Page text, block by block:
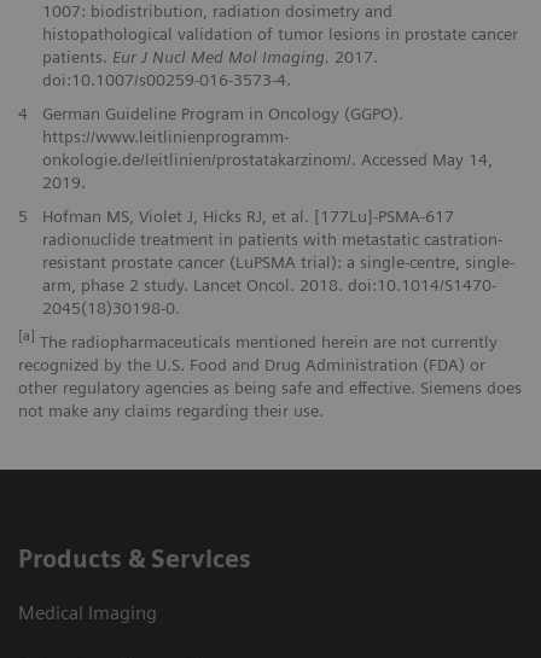
1007: biodistribution, radiation dosimetry and
histopathological validation of tumor lesions in prostate cancer
patients. Eur J Nucl Med Mol Imaging. 2017.
doi:10.1007/s00259-016-3573-4.
4
German Guideline Program in Oncology (GGPO).
https://www.leitlinienprogramm-
onkologie.de/leitlinien/prostatakarzinom/. Accessed May 14,
2019.
5
Hofman MS, Violet J, Hicks RJ, et al. [177Lu]-PSMA-617
radionuclide treatment in patients with metastatic castration-
resistant prostate cancer (LuPSMA trial): a single-centre, single-
arm, phase 2 study. Lancet Oncol. 2018. doi:10.1014/S1470-
2045(18)30198-0.
[a] The radiopharmaceuticals mentioned herein are not currently
recognized by the U.S. Food and Drug Administration (FDA) or
other regulatory agencies as being safe and effective. Siemens does
not make any claims regarding their use.
Products & Services
Medical Imaging